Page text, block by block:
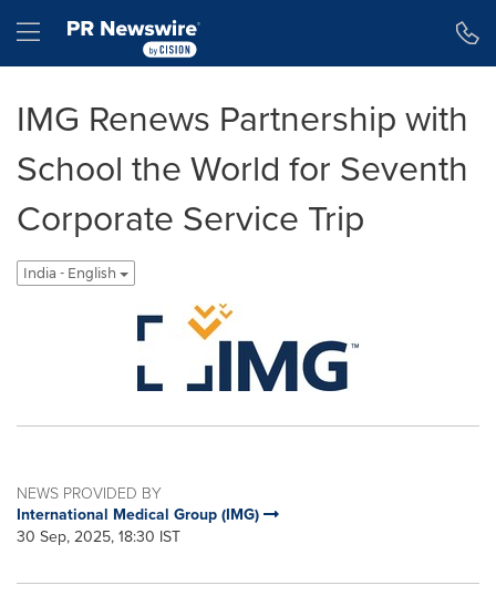
Hamburger menu
IMG Renews Partnership with
School the World for Seventh
Corporate Service Trip
India - English
NEWS PROVIDED BY
International Medical Group (IMG)
30 Sep, 2025, 18:30 IST